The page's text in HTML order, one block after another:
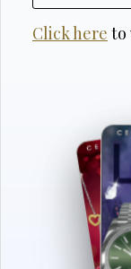
Click here to